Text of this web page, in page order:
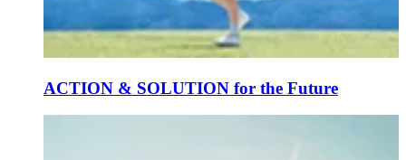
ACTION & SOLUTION for the Future